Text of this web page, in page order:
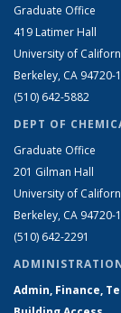
Graduate Office
419 Latimer Hall
University of
Berkeley, CA 94720-
(510) 642-5882
DEPT OF
Graduate Office
201 Gilman Hall
University of
Berkeley, CA 94720-
(510) 642-2291
Admin, Finance,